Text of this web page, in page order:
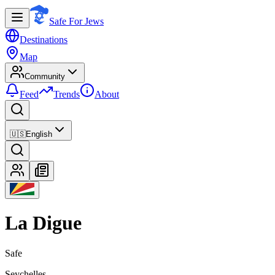
Safe For Jews
Destinations
Map
Community
Feed Trends About
🇺🇸English
La Digue
Safe